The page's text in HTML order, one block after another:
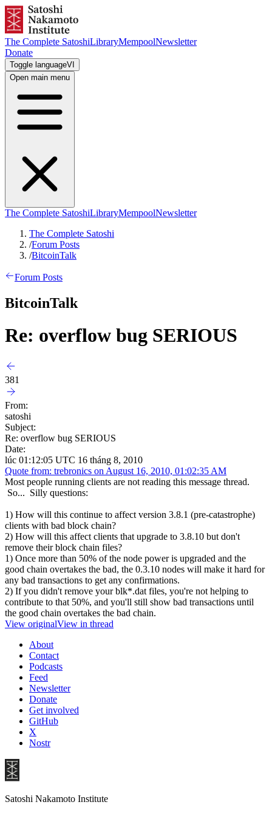
The Complete SatoshiLibraryMempoolNewsletter
Donate
Toggle languageVI
Open main menu
The Complete SatoshiLibraryMempoolNewsletter
The Complete Satoshi
/Forum Posts
/BitcoinTalk
Forum Posts
BitcoinTalk
Re: overflow bug SERIOUS
381
From:
satoshi
Subject:
Re: overflow bug SERIOUS
Date:
lúc 01:12:05 UTC 16 tháng 8, 2010
Quote from: trebronics on August 16, 2010, 01:02:35 AM
Most people running clients are not reading this message thread.
So... Silly questions:
1) How will this continue to affect version 3.8.1 (pre-catastrophe)
clients with bad block chain?
2) How will this affect clients that upgrade to 3.8.10 but don't
remove their block chain files?
1) Once more than 50% of the node power is upgraded and the
good chain overtakes the bad, the 0.3.10 nodes will make it hard for
any bad transactions to get any confirmations.
2) If you didn't remove your blk*.dat files, you're not helping to
contribute to that 50%, and you'll still show bad transactions until
the good chain overtakes the bad chain.
View originalView in thread
About
Contact
Podcasts
Feed
Newsletter
Donate
Get involved
GitHub
X
Nostr
Satoshi Nakamoto Institute